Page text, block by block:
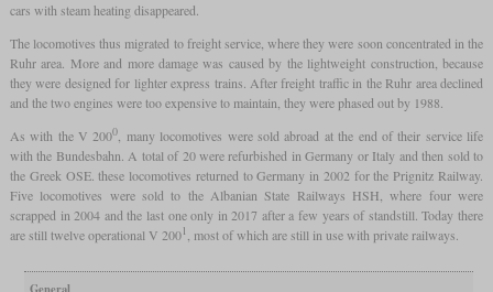
cars with steam heating disappeared.
The locomotives thus migrated to freight service, where they were soon concentrated in the
Ruhr area. More and more damage was caused by the lightweight construction, because
they were designed for lighter express trains. After freight traffic in the Ruhr area declined
and the two engines were too expensive to maintain, they were phased out by 1988.
As with the V 2000
, many locomotives were sold abroad at the end of their service life
with the Bundesbahn. A total of 20 were refurbished in Germany or Italy and then sold to
the Greek OSE. these locomotives returned to Germany in 2002 for the Prignitz Railway.
Five locomotives were sold to the Albanian State Railways HSH, where four were
scrapped in 2004 and the last one only in 2017 after a few years of standstill. Today there
are still twelve operational V 2001 , most of which are still in use with private railways.